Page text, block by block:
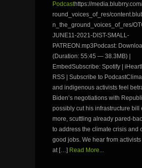
Podcasthttps://
round_voices_of_res/
n_the_ground_voices_of_res/
JUNE11-2021-DIST-SMALL-
PATREON.mp3Podcast:
(Duration: 55:45 — 38.3MB) |
EmbedSubscribe: Spotify |
RSS | Subscribe to
and indigenous activists feel
Biden’s negotiations with
possibly cut his infrastructure bill
more, scuttling already pared-
to address the climate crisis and
good jobs. We hear from
at […] Read More...